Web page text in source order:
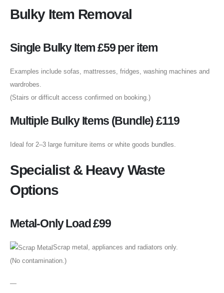
Bulky Item Removal
Single Bulky Item £59 per item
Examples include sofas, mattresses, fridges, washing machines and
wardrobes.
(Stairs or difficult access confirmed on booking.)
Multiple Bulky Items (Bundle) £119
Ideal for 2–3 large furniture items or white goods bundles.
Specialist & Heavy Waste
Options
Metal-Only Load £99
Scrap metal, appliances and radiators only.
(No contamination.)
—